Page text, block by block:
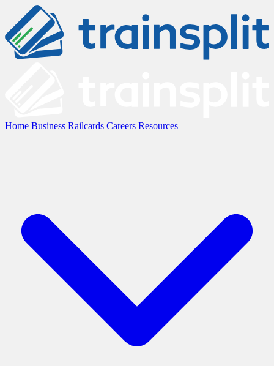
Home Business Railcards Careers Resources